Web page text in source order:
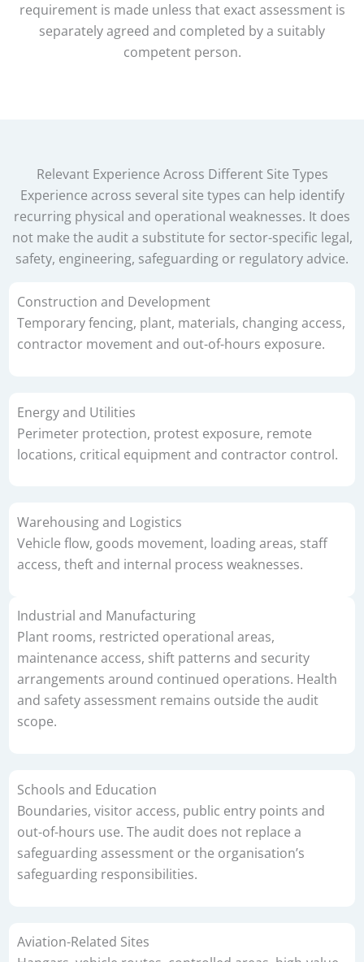
requirement is made unless that exact assessment is
separately agreed and completed by a suitably
competent person.
Relevant Experience Across Different Site Types
Experience across several site types can help identify
recurring physical and operational weaknesses. It does
not make the audit a substitute for sector-specific legal,
safety, engineering, safeguarding or regulatory advice.
Construction and Development
Temporary fencing, plant, materials, changing access,
contractor movement and out-of-hours exposure.
Energy and Utilities
Perimeter protection, protest exposure, remote
locations, critical equipment and contractor control.
Warehousing and Logistics
Vehicle flow, goods movement, loading areas, staff
access, theft and internal process weaknesses.
Industrial and Manufacturing
Plant rooms, restricted operational areas,
maintenance access, shift patterns and security
arrangements around continued operations. Health
and safety assessment remains outside the audit
scope.
Schools and Education
Boundaries, visitor access, public entry points and
out-of-hours use. The audit does not replace a
safeguarding assessment or the organisation’s
safeguarding responsibilities.
Aviation-Related Sites